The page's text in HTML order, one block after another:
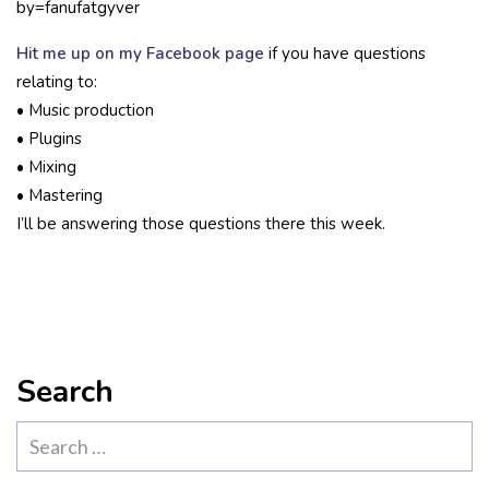
by=fanufatgyver
Hit me up on my Facebook page if you have questions
relating to:
• Music production
• Plugins
• Mixing
• Mastering
I’ll be answering those questions there this week.
Search
for: